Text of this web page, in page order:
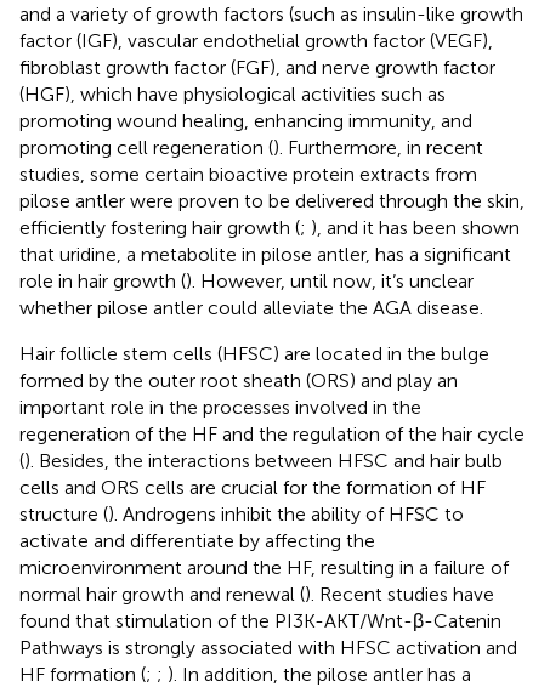
and a variety of growth factors (such as insulin-like growth
factor (IGF), vascular endothelial growth factor (VEGF),
fibroblast growth factor (FGF), and nerve growth factor
(HGF), which have physiological activities such as
promoting wound healing, enhancing immunity, and
promoting cell regeneration (). Furthermore, in recent
studies, some certain bioactive protein extracts from
pilose antler were proven to be delivered through the skin,
efficiently fostering hair growth (; ), and it has been shown
that uridine, a metabolite in pilose antler, has a significant
role in hair growth (). However, until now, it’s unclear
whether pilose antler could alleviate the AGA disease.
Hair follicle stem cells (HFSC) are located in the bulge
formed by the outer root sheath (ORS) and play an
important role in the processes involved in the
regeneration of the HF and the regulation of the hair cycle
(). Besides, the interactions between HFSC and hair bulb
cells and ORS cells are crucial for the formation of HF
structure (). Androgens inhibit the ability of HFSC to
activate and differentiate by affecting the
microenvironment around the HF, resulting in a failure of
normal hair growth and renewal (). Recent studies have
found that stimulation of the PI3K-AKT/Wnt-β-Catenin
Pathways is strongly associated with HFSC activation and
HF formation (; ; ). In addition, the pilose antler has a